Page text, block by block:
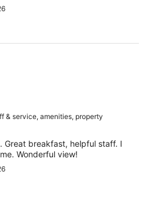
& service, amenities, property
Great breakfast, helpful staff. I
Wonderful view!